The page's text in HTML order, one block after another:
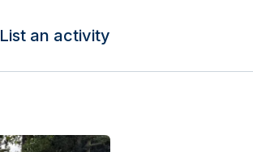
List an activity